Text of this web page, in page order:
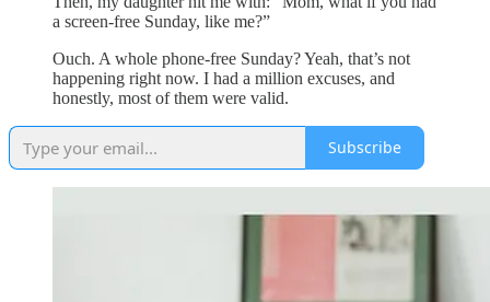
a screen-free Sunday, like me?”
Ouch. A whole phone-free Sunday? Yeah, that’s not
happening right now. I had a million excuses, and
honestly, most of them were valid.
Subscribe